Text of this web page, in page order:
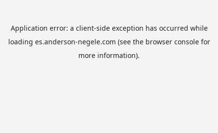
Application error: a client-side exception has occurred while
loading es.anderson-negele.com (see the browser consolefor
more information).